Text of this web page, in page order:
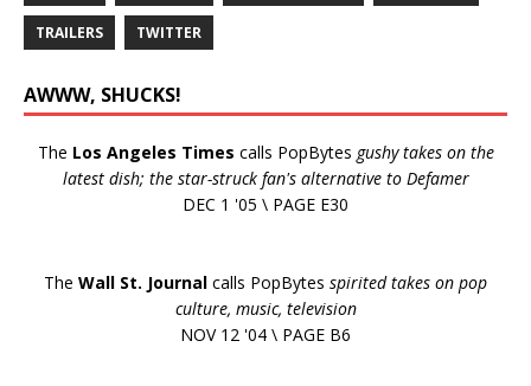
TRAILERS TWITTER
AWWW, SHUCKS!
The Los Angeles Times calls PopBytes gushy takes on the
latest dish; the star-struck fan's alternative to Defamer
DEC 1 '05 \ PAGE E30
The Wall St. Journal calls PopBytes spirited takes on pop
culture, music, television
NOV 12 '04 \ PAGE B6